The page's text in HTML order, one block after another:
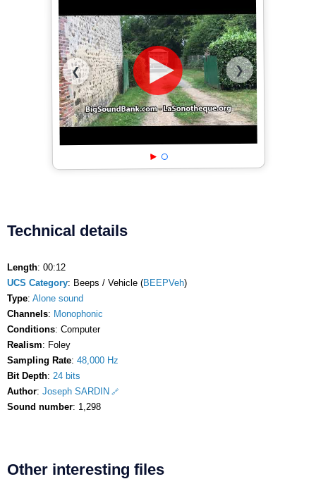
❮ ❯
Technical details
Length: 00:12
UCS Category: Beeps / Vehicle (BEEPVeh)
Type: Alone sound
Channels: Monophonic
Conditions: Computer
Realism: Foley
Sampling Rate: 48,000 Hz
Bit Depth: 24 bits
Author: Joseph SARDIN
Sound number: 1,298
Other interesting files